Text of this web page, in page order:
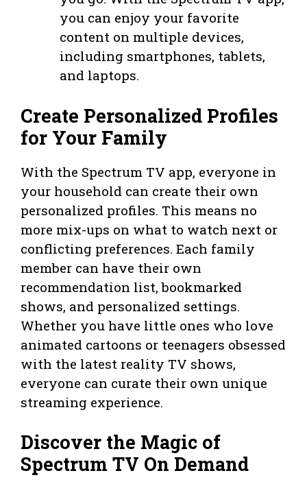
you can enjoy your favorite
content on multiple devices,
including smartphones, tablets,
and laptops.
Create Personalized Profiles
for Your Family
With the Spectrum TV app, everyone in
your household can create their own
personalized profiles. This means no
more mix-ups on what to watch next or
conflicting preferences. Each family
member can have their own
recommendation list, bookmarked
shows, and personalized settings.
Whether you have little ones who love
animated cartoons or teenagers obsessed
with the latest reality TV shows,
everyone can curate their own unique
streaming experience.
Discover the Magic of
Spectrum TV On Demand